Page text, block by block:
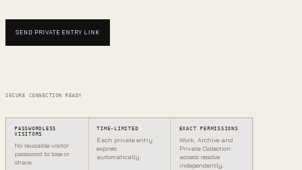
SEND PRIVATE ENTRY LINK
SECURE CONNECTION READY
PASSWORDLESS
VISITORS
No reusable visitor
password to lose or
share.
TIME-LIMITED
Each private entry
expires
automatically.
EXACT PERMISSIONS
Work, Archive and
Private Collection
access resolve
independently.